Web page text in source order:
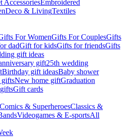
AccessoriesEmbroidered
Deco & LivingTextiles
For WomenGifts For CouplesGifts
dadGift for kidsGifts for friendsGifts
gift ideas
gift25th wedding
Birthday gift ideasBaby shower
New home giftGraduation
Gift cards
Comics & SuperheroesClassics &
Videogames & E-sportsAll